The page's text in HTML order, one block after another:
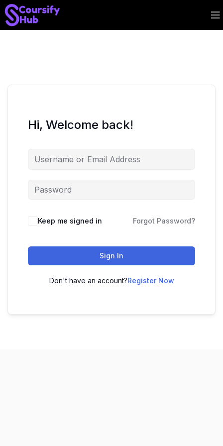
Hi, Welcome back!
Keep me signed in Forgot Password?
Sign In
Don't have an account?Register Now